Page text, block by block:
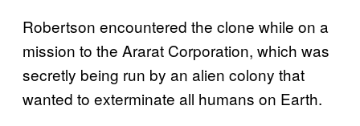
Robertson encountered the clone while on a
mission to the Ararat Corporation, which was
secretly being run by an alien colony that
wanted to exterminate all humans on Earth.